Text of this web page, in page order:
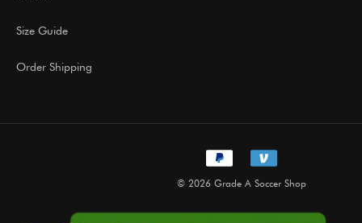
Size Guide
Order Shipping
© 2026 Grade A Soccer Shop